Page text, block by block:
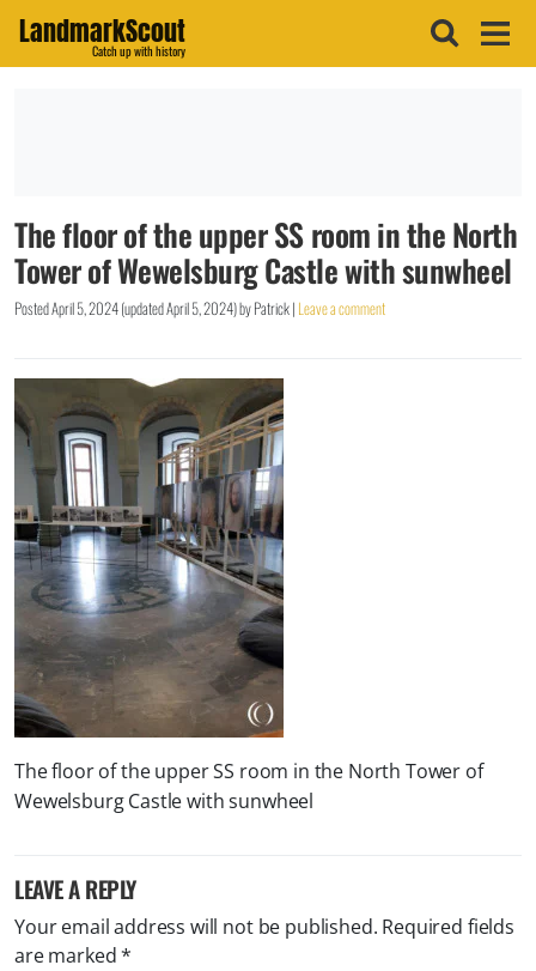
LandmarkScout
Catch up with history
The floor of the upper SS room in the North
Tower of Wewelsburg Castle with sunwheel
PostedApril 5, 2024(updatedApril 5, 2024)byPatrick| Leave a comment
The floor of the upper SS room in the North Tower of
Wewelsburg Castle with sunwheel
LEAVE A REPLY
Your email address will not be published. Required fields
are marked*